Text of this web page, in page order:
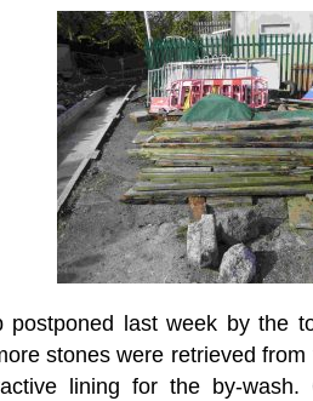
last week by the
stones were retrieved
lining for the by-wash.